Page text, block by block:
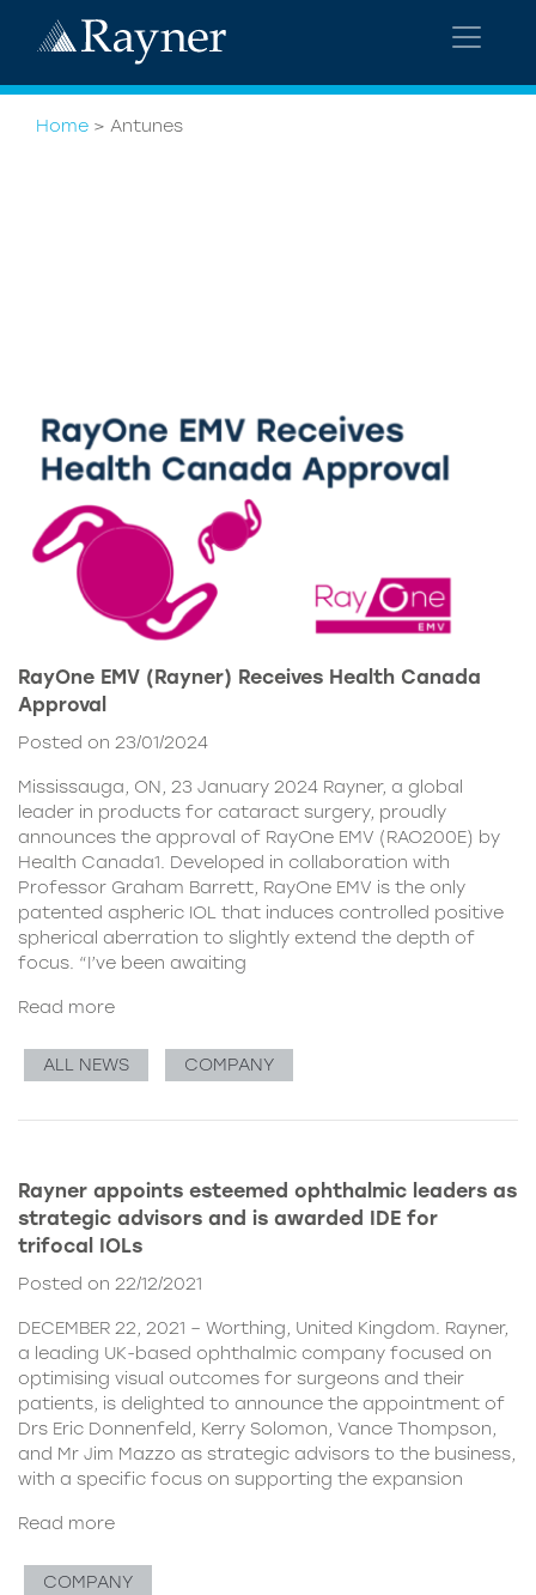
Home > Antunes
RayOne EMV (Rayner) Receives Health Canada
Approval
Posted on 23/01/2024
Mississauga, ON, 23 January 2024 Rayner, a global
leader in products for cataract surgery, proudly
announces the approval of RayOne EMV (RAO200E) by
Health Canada1. Developed in collaboration with
Professor Graham Barrett, RayOne EMV is the only
patented aspheric IOL that induces controlled positive
spherical aberration to slightly extend the depth of
focus. “I’ve been awaiting
Read more
ALL NEWS COMPANY
Rayner appoints esteemed ophthalmic leaders as
strategic advisors and is awarded IDE for
trifocal IOLs
Posted on 22/12/2021
DECEMBER 22, 2021 – Worthing, United Kingdom. Rayner,
a leading UK-based ophthalmic company focused on
optimising visual outcomes for surgeons and their
patients, is delighted to announce the appointment of
Drs Eric Donnenfeld, Kerry Solomon, Vance Thompson,
and Mr Jim Mazzo as strategic advisors to the business,
with a specific focus on supporting the expansion
Read more
COMPANY